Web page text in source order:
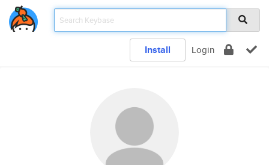
Install Login